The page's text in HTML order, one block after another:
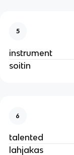
5
instrument
soitin
6
talented
lahjakas